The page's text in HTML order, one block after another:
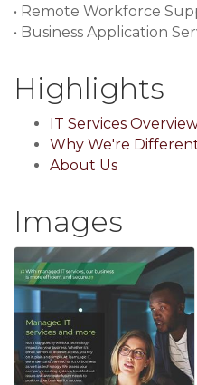
• Remote Workforce
• Business Application
Highlights
IT Services
Why We're
About Us
Images